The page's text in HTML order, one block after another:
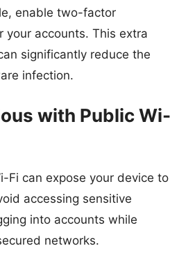
enable two-factor
your accounts. This extra
significantly reduce the
infection.
with Public Wi-
Fi can expose your device to
accessing sensitive
into accounts while
networks.